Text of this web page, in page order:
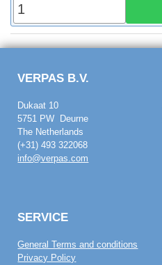
VERPAS B.V.
Dukaat 10
5751 PW Deurne
The Netherlands
(+31) 493 322068
info@verpas.com
SERVICE
General Terms and conditions
Privacy Policy